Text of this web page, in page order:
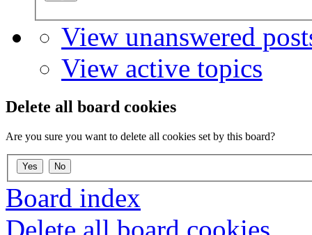
View unanswered
View active topics
Delete all board cookies
Are you sure you want to delete all cookies set by this board?
Board index